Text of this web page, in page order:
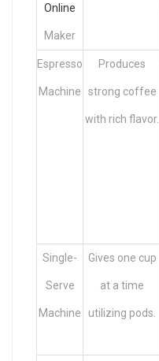
Online
Maker
Espresso
Machine
Produces
strong coffee
with rich flavor.
Single-
Serve
Machine
Gives one cup
at a time
utilizing pods.